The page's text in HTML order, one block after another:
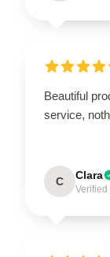
Beautiful
service,
C Clara